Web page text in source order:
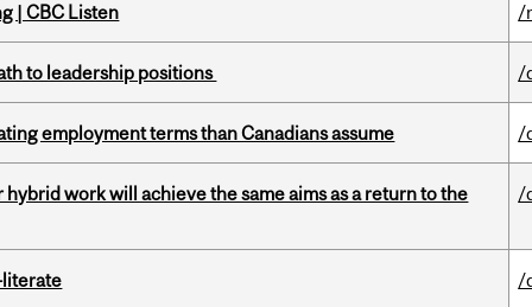
| CBC Listen /
to leadership positions /
employment terms than Canadians assume /
work will achieve the same aims as a return to the /
literate /